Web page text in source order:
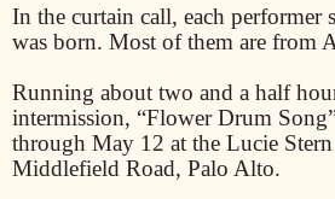
In the curtain call, each performer
was born. Most of them are from
Running about two and a half
intermission, “Flower Drum
through May 12 at the Lucie
Middlefield Road, Palo Alto.